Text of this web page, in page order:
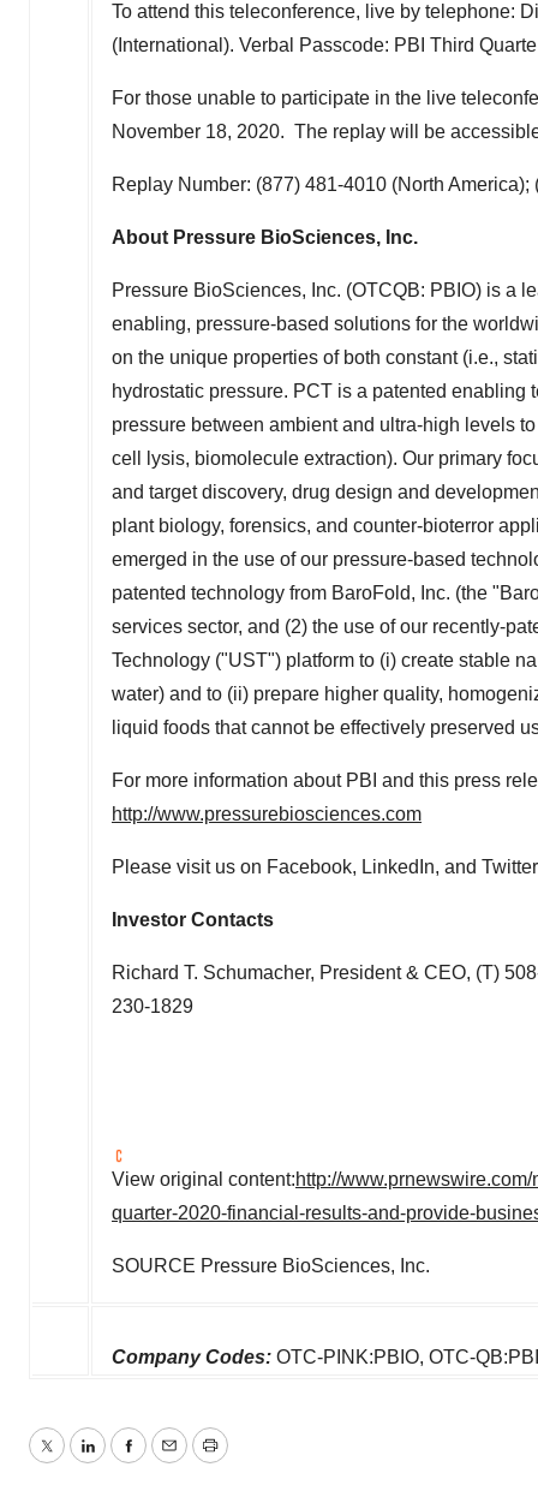
To attend this teleconference, live by telephone:
(International). Verbal Passcode: PBI Third
For those unable to participate in the live
November 18, 2020. The replay will be
Replay Number: (877) 481-4010 (North America);
About Pressure BioSciences, Inc.
Pressure BioSciences, Inc. (OTCQB: PBIO) is a
enabling, pressure-based solutions for the
on the unique properties of both constant (i.e.,
hydrostatic pressure. PCT is a patented
pressure between ambient and ultra-high levels
cell lysis, biomolecule extraction). Our primary
and target discovery, drug design and
plant biology, forensics, and counter-bioterror
emerged in the use of our pressure-based
patented technology from BaroFold, Inc. (the
services sector, and (2) the use of our recently-
Technology ("UST") platform to (i) create stable
water) and to (ii) prepare higher quality,
liquid foods that cannot be effectively preserved
For more information about PBI and this press
http://www.pressurebiosciences.com
Please visit us on Facebook, LinkedIn, and
Investor Contacts
Richard T. Schumacher, President & CEO, (T)
230-1829
View original content:http://
quarter-2020-financial-results-and-provide-
SOURCE Pressure BioSciences, Inc.
Company Codes: OTC-PINK:PBIO, OTC-
TwitterLinkedInFacebook
EmailPrint